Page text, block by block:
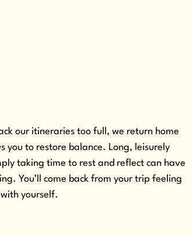
our itineraries too full, we return home
you to restore balance. Long, leisurely
taking time to rest and reflect can have
You’ll come back from your trip feeling
yourself.